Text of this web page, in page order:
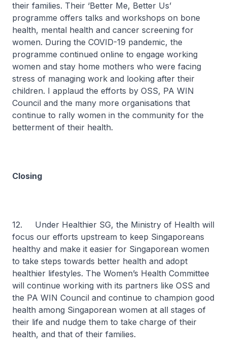
their families. Their ‘Better Me, Better Us’
programme offers talks and workshops on bone
health, mental health and cancer screening for
women. During the COVID-19 pandemic, the
programme continued online to engage working
women and stay home mothers who were facing
stress of managing work and looking after their
children. I applaud the efforts by OSS, PA WIN
Council and the many more organisations that
continue to rally women in the community for the
betterment of their health.
Closing
12. Under Healthier SG, the Ministry of Health will
focus our efforts upstream to keep Singaporeans
healthy and make it easier for Singaporean women
to take steps towards better health and adopt
healthier lifestyles. The Women’s Health Committee
will continue working with its partners like OSS and
the PA WIN Council and continue to champion good
health among Singaporean women at all stages of
their life and nudge them to take charge of their
health, and that of their families.